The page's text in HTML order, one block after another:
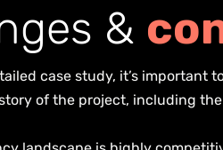
ges & co
case study, it’s important
of the project, including